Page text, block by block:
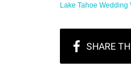
Lake Tahoe Wedding